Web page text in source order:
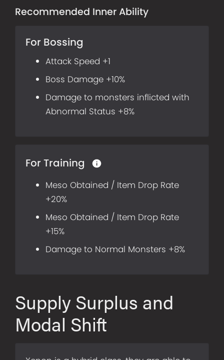
Recommended Inner Ability
For Bossing
Attack Speed +1
Boss Damage +10%
Damage to monsters inflicted with
Abnormal Status +8%
For Training
Meso Obtained / Item Drop Rate
+20%
Meso Obtained / Item Drop Rate
+15%
Damage to Normal Monsters +8%
Supply Surplus and
Modal Shift